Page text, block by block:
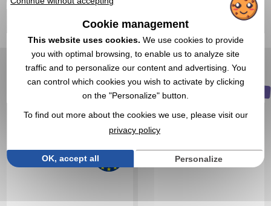
excl tax
Branding not included
In stock: 14 378 items
EXPRESS QUOTE
From1,17 €
Branding not included
In stock: 13 577 items
EXPRESS QUOTE
Plastic cocktail glass
Réf. 01506V0228233
Set of 4 stainless steel 30
mL cups
Cookie management
This website uses cookies. We use cookies to provide
you with optimal browsing, to enable us to analyze site
traffic and to personalize our content and advertising. You
can control which cookies you wish to activate by clicking
on the "Personalize" button.
To find out more about the cookies we use, please visit our
privacy policy
OK, accept all Personalize